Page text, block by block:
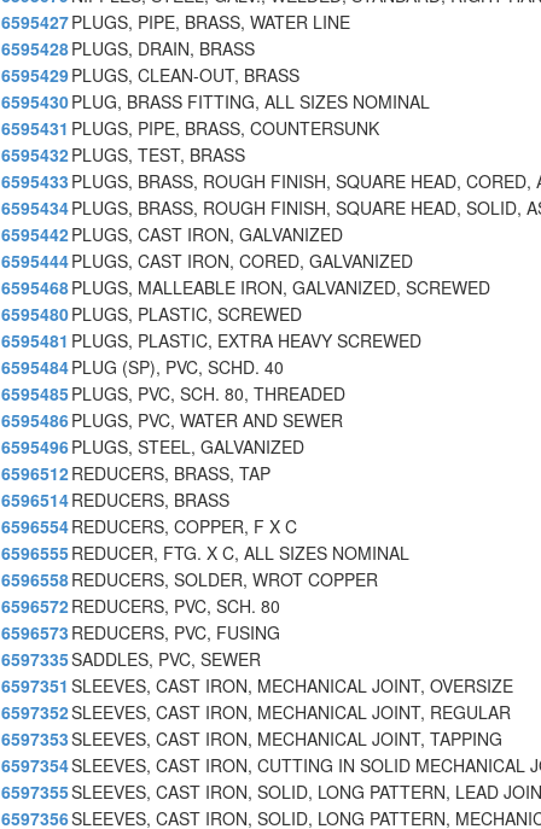
6595427PLUGS, PIPE, BRASS, WATER LINE
6595428PLUGS, DRAIN, BRASS
6595429PLUGS, CLEAN-OUT, BRASS
6595430PLUG, BRASS FITTING, ALL SIZES NOMINAL
6595431 PLUGS, PIPE, BRASS, COUNTERSUNK
6595432PLUGS, TEST, BRASS
6595433 PLUGS, BRASS, ROUGH FINISH, SQUARE HEAD, CORED,
6595434PLUGS, BRASS, ROUGH FINISH, SQUARE HEAD, SOLID,
6595442PLUGS, CAST IRON, GALVANIZED
6595444PLUGS, CAST IRON, CORED, GALVANIZED
6595468PLUGS, MALLEABLE IRON, GALVANIZED, SCREWED
6595480PLUGS, PLASTIC, SCREWED
6595481 PLUGS, PLASTIC, EXTRA HEAVY SCREWED
6595484PLUG (SP), PVC, SCHD. 40
6595485PLUGS, PVC, SCH. 80, THREADED
6595486PLUGS, PVC, WATER AND SEWER
6595496PLUGS, STEEL, GALVANIZED
6596512REDUCERS, BRASS, TAP
6596514REDUCERS, BRASS
6596554REDUCERS, COPPER, F X C
6596555REDUCER, FTG. X C, ALL SIZES NOMINAL
6596558REDUCERS, SOLDER, WROT COPPER
6596572REDUCERS, PVC, SCH. 80
6596573 REDUCERS, PVC, FUSING
6597335SADDLES, PVC, SEWER
6597351 SLEEVES, CAST IRON, MECHANICAL JOINT, OVERSIZE
6597352SLEEVES, CAST IRON, MECHANICAL JOINT, REGULAR
6597353SLEEVES, CAST IRON, MECHANICAL JOINT, TAPPING
6597354SLEEVES, CAST IRON, CUTTING IN SOLID MECHANICAL
6597355SLEEVES, CAST IRON, SOLID, LONG PATTERN, LEAD JOIN
6597356SLEEVES, CAST IRON, SOLID, LONG PATTERN,